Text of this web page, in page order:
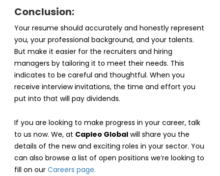
Conclusion:
Your resume should accurately and honestly represent
you, your professional background, and your talents.
But make it easier for the recruiters and hiring
managers by tailoring it to meet their needs. This
indicates to be careful and thoughtful. When you
receive interview invitations, the time and effort you
put into that will pay dividends.
If you are looking to make progress in your career, talk
to us now. We, at Capleo Global will share you the
details of the new and exciting roles in your sector. You
can also browse a list of open positions we’re looking to
fill on our Careers page.